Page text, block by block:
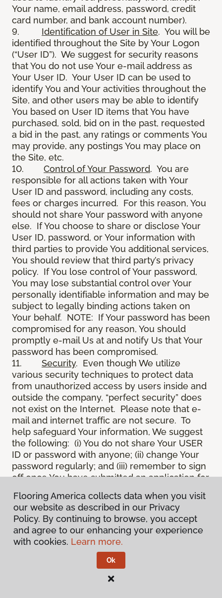
Your name, email address, password, credit
card number, and bank account number).
9. Identification of User in Site. You will be
identified throughout the Site by Your Logon
(“User ID”). We suggest for security reasons
that You do not use Your e-mail address as
Your User ID. Your User ID can be used to
identify You and Your activities throughout the
Site, and other users may be able to identify
You based on User ID items that You have
purchased, sold, bid on in the past, requested
a bid in the past, any ratings or comments You
may provide, any postings You may place on
the Site, etc.
10. Control of Your Password. You are
responsible for all actions taken with Your
User ID and password, including any costs,
fees or charges incurred. For this reason, You
should not share Your password with anyone
else. If You choose to share or disclose Your
User ID, password, or Your information with
third parties to provide You additional services,
You should review that third party’s privacy
policy. If You lose control of Your password,
You may lose substantial control over Your
personally identifiable information and may be
subject to legally binding actions taken on
Your behalf. NOTE: If Your password has been
compromised for any reason, You should
promptly e-mail Us at and notify Us that Your
password has been compromised.
11. Security. Even though We utilize
various security techniques to protect data
from unauthorized access by users inside and
outside the company, “perfect security” does
not exist on the Internet. Please note that e-
mail and internet traffic are not secure. To
help safeguard Your information, We suggest
the following: (i) You do not share Your USER
ID or password with anyone; (ii) change Your
password regularly; and (iii) remember to sign
off once You have submitted an application for
online session.
12.Spam. We do not condone “spam” or
unsolicited junk e-mail. We are not
responsible for this unfortunate activity, and
cannot stop it from occurring when it
originates from outside the Site. We will take
reasonable action against any person who
uses Our email products as the launching pad
Flooring America collects data when you visit
our website as described in our Privacy
Policy. By continuing to browse, you accept
and agree to our enhancing your experience
with cookies. Learn more.
Ok